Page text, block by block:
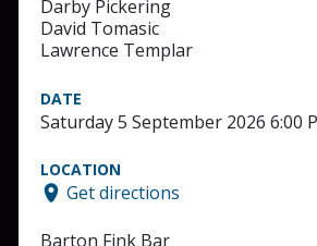
Darby Pickering
David Tomasic
Lawrence Templar
DATE
Saturday 5 September 2026 6:00
LOCATION
Get directions
Barton Fink Bar